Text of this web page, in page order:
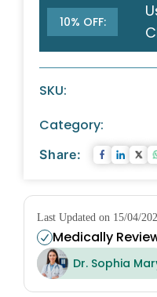
10% OFF:
SKU:
Category:
Share:
Last Updated on 15/04/
Medically
Dr. Sophia